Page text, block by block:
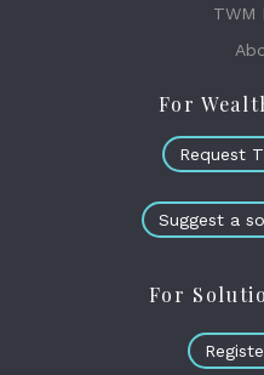
TWM
For
Request
Suggest a
For